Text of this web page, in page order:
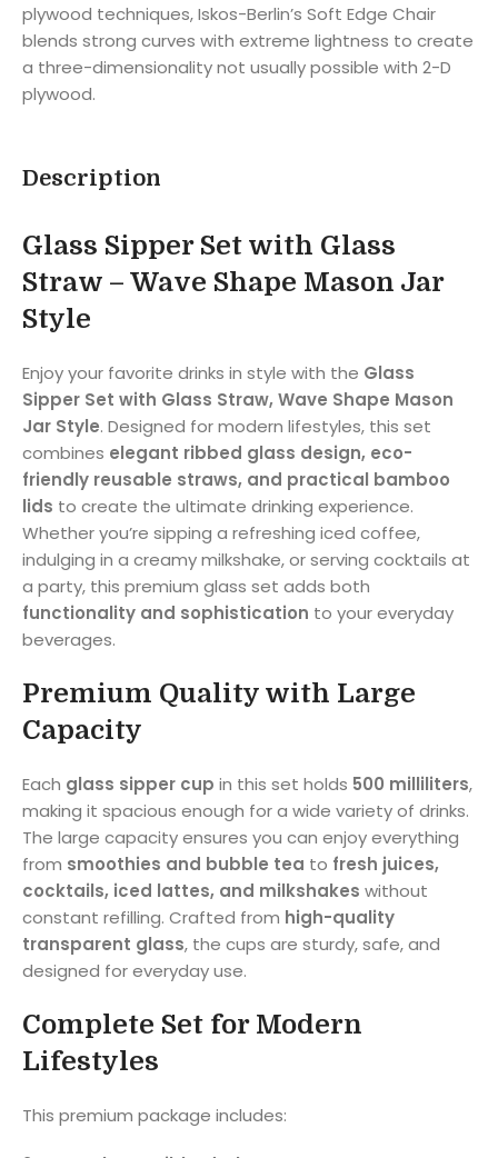
plywood techniques, Iskos-Berlin’s Soft Edge Chair
blends strong curves with extreme lightness to create
a three-dimensionality not usually possible with 2-D
plywood.
Description
Glass Sipper Set with Glass
Straw – Wave Shape Mason Jar
Style
Enjoy your favorite drinks in style with the Glass
Sipper Set with Glass Straw, Wave Shape Mason
Jar Style. Designed for modern lifestyles, this set
combines elegant ribbed glass design, eco-
friendly reusable straws, and practical bamboo
lids to create the ultimate drinking experience.
Whether you’re sipping a refreshing iced coffee,
indulging in a creamy milkshake, or serving cocktails at
a party, this premium glass set adds both
functionality and sophistication to your everyday
beverages.
Premium Quality with Large
Capacity
Each glass sipper cup in this set holds 500 milliliters,
making it spacious enough for a wide variety of drinks.
The large capacity ensures you can enjoy everything
from smoothies and bubble tea to fresh juices,
cocktails, iced lattes, and milkshakes without
constant refilling. Crafted from high-quality
transparent glass, the cups are sturdy, safe, and
designed for everyday use.
Complete Set for Modern
Lifestyles
This premium package includes: